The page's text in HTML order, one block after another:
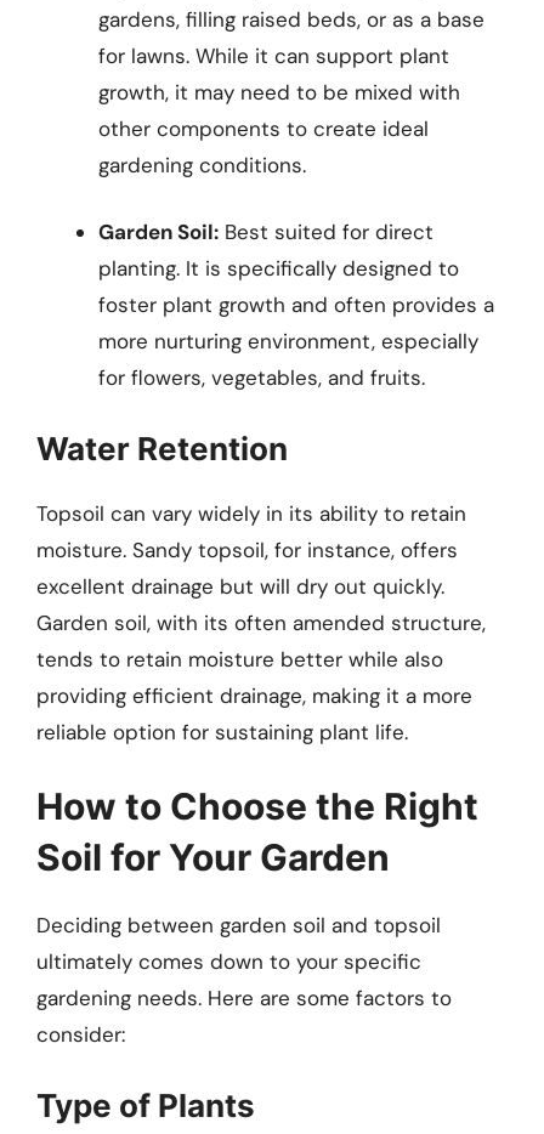
gardens, filling raised beds, or as a base
for lawns. While it can support plant
growth, it may need to be mixed with
other components to create ideal
gardening conditions.
Garden Soil: Best suited for direct
planting. It is specifically designed to
foster plant growth and often provides a
more nurturing environment, especially
for flowers, vegetables, and fruits.
Water Retention
Topsoil can vary widely in its ability to retain
moisture. Sandy topsoil, for instance, offers
excellent drainage but will dry out quickly.
Garden soil, with its often amended structure,
tends to retain moisture better while also
providing efficient drainage, making it a more
reliable option for sustaining plant life.
How to Choose the Right
Soil for Your Garden
Deciding between garden soil and topsoil
ultimately comes down to your specific
gardening needs. Here are some factors to
consider:
Type of Plants